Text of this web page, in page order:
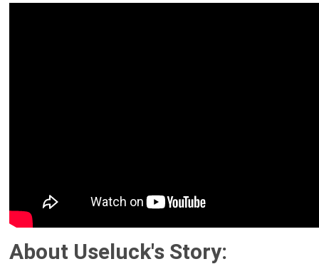
About Useluck's Story: